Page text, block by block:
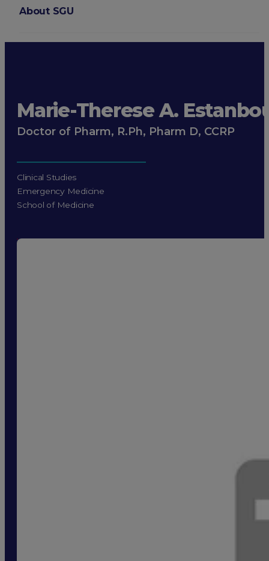
About SGU
Marie-Therese A.
Doctor of Pharm, R.Ph, Pharm D, CCRP
Clinical Studies
Emergency Medicine
School of Medicine